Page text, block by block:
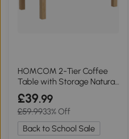
HOMCOM 2-Tier Coffee
Table with Storage Natural
Wood
£39.99
£59.9933% Off
Back to School Sale